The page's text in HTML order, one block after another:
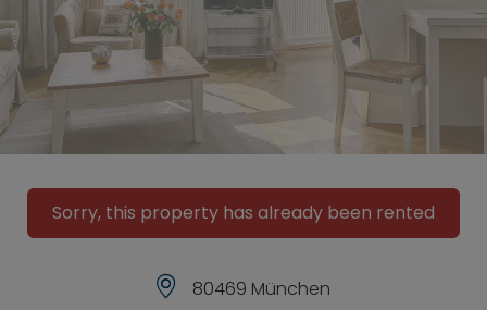
Sorry, this property has already been rented
80469 München